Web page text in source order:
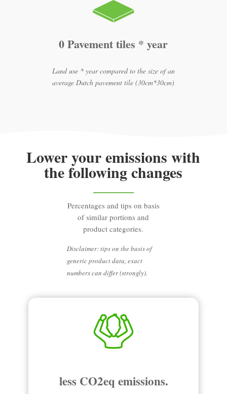
0 Pavement tiles * year
Land use * year compared to the size of an
average Dutch pavement tile (30cm*30cm)
Lower your emissions with
the following changes
Percentages and tips on basis
of similar portions and
product categories.
Disclaimer: tips on the basis of
generic product data, exact
numbers can differ (strongly).
less CO2eq emissions.